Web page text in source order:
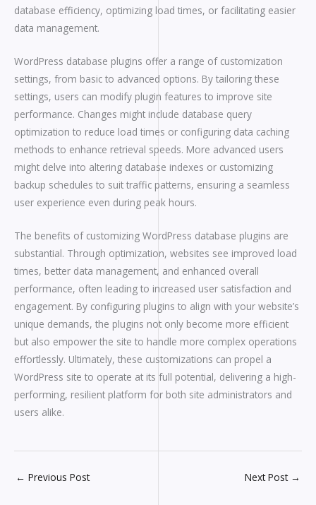
database efficiency, optimizing load times, or facilitating easier
data management.
WordPress database plugins offer a range of customization
settings, from basic to advanced options. By tailoring these
settings, users can modify plugin features to improve site
performance. Changes might include database query
optimization to reduce load times or configuring data caching
methods to enhance retrieval speeds. More advanced users
might delve into altering database indexes or customizing
backup schedules to suit traffic patterns, ensuring a seamless
user experience even during peak hours.
The benefits of customizing WordPress database plugins are
substantial. Through optimization, websites see improved load
times, better data management, and enhanced overall
performance, often leading to increased user satisfaction and
engagement. By configuring plugins to align with your website’s
unique demands, the plugins not only become more efficient
but also empower the site to handle more complex operations
effortlessly. Ultimately, these customizations can propel a
WordPress site to operate at its full potential, delivering a high-
performing, resilient platform for both site administrators and
users alike.
← Previous Post Next Post →